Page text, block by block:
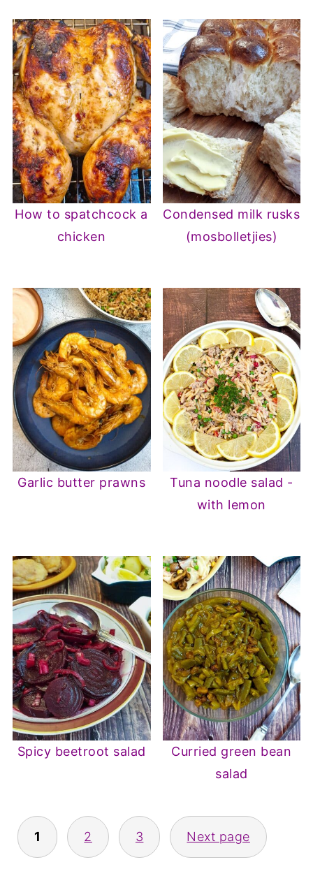
How to spatchcock a
chicken
Condensed milk rusks
(mosbolletjies)
Garlic butter prawns
Tuna noodle salad -
with lemon
Spicy beetroot salad
Curried green bean
salad
Posts
pagination
1 2 3 Next page